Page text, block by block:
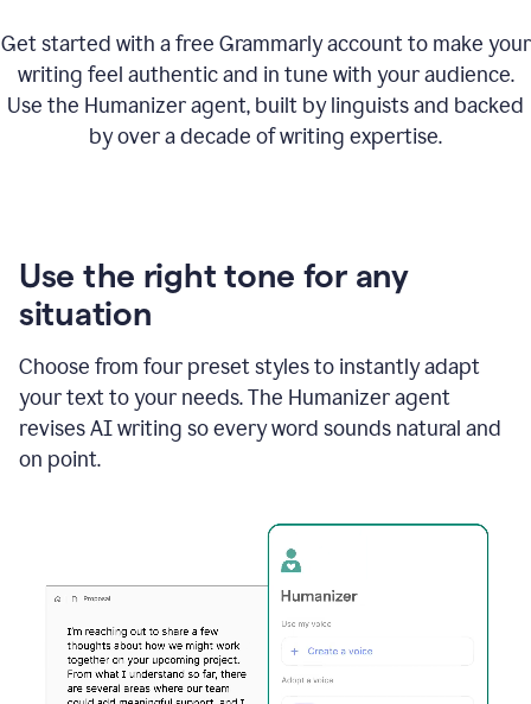
Get started with a free Grammarly account to make your
writing feel authentic and in tune with your audience.
Use the Humanizer agent, built by linguists and backed
by over a decade of writing expertise.
Use the right tone for any
situation
Choose from four preset styles to instantly adapt
your text to your needs. The Humanizer agent
revises AI writing so every word sounds natural and
on point.